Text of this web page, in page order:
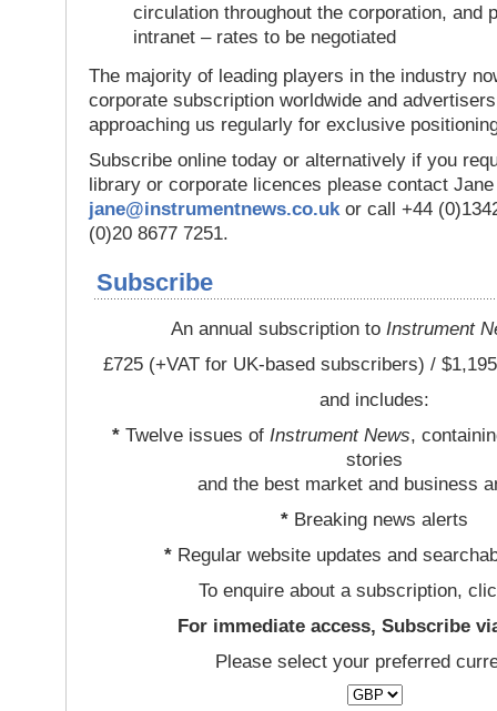
circulation throughout the corporation, and
intranet – rates to be negotiated
The majority of leading players in the industry
corporate subscription worldwide and
approaching us regularly for exclusive
Subscribe online today or alternatively if you
library or corporate licences please contact
jane@instrumentnews.co.uk or call +44
(0)20 8677 7251.
Subscribe
An annual subscription to Instrument
£725 (+VAT for UK-based subscribers) /
and includes:
*Twelve issues of Instrument News,
stories
and the best market and business
* Breaking news alerts
*Regular website updates and
To enquire about a subscription,
For immediate access, Subscribe
Please select your preferred